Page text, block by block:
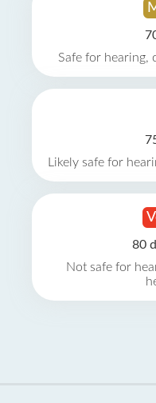
Safe for hearing,
Likely safe for
80
Not safe for